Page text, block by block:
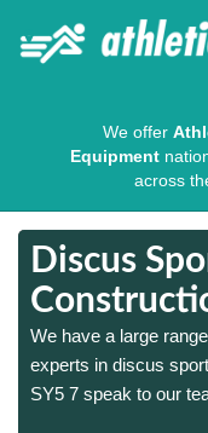
We offer
Equipment
across
Discus
We have a large
experts in discus
SY5 7 speak to our